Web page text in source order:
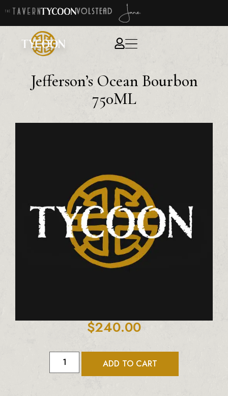
Jefferson’s Ocean Bourbon
750ML
$240.00
ADD TO CART